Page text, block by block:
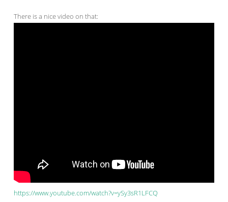
There is a nice video on that:
https://www.youtube.com/watch?v=ySy3sR1LFCQ